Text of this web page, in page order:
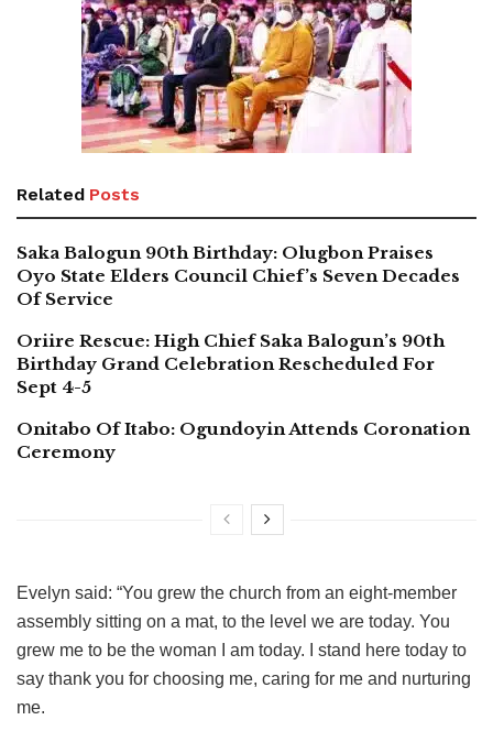
Related Posts
Saka Balogun 90th Birthday: Olugbon Praises
Oyo State Elders Council Chief’s Seven Decades
Of Service
Oriire Rescue: High Chief Saka Balogun’s 90th
Birthday Grand Celebration Rescheduled For
Sept 4-5
Onitabo Of Itabo: Ogundoyin Attends Coronation
Ceremony
Evelyn said: “You grew the church from an eight-member
assembly sitting on a mat, to the level we are today. You
grew me to be the woman I am today. I stand here today to
say thank you for choosing me, caring for me and nurturing
me.